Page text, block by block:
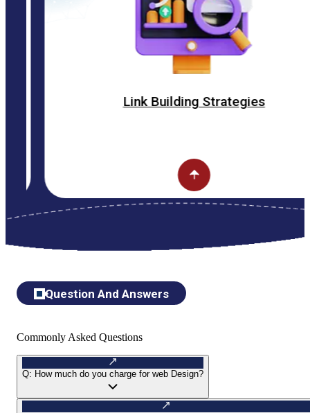
Link Building Strategies
Question And Answers
Commonly Asked Questions
Q: How much do you charge for web Design?